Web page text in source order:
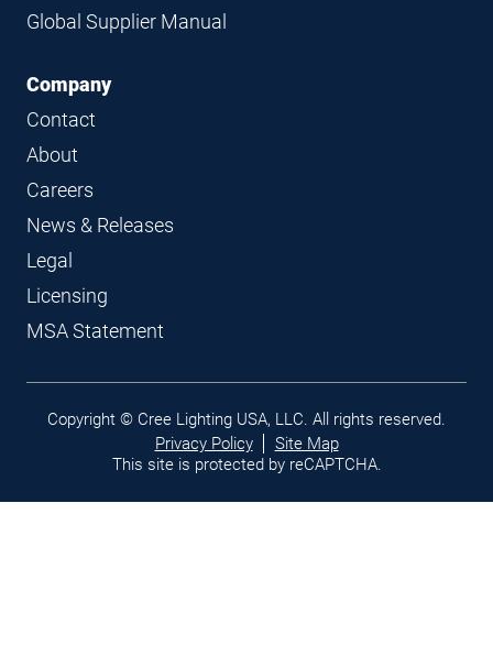
Global Supplier Manual
Company
Contact
About
Careers
News & Releases
Legal
Licensing
MSA Statement
Legal
links
Copyright © Cree Lighting USA, LLC. All rights reserved.
Privacy Policy
Site Map
This site is protected by reCAPTCHA.